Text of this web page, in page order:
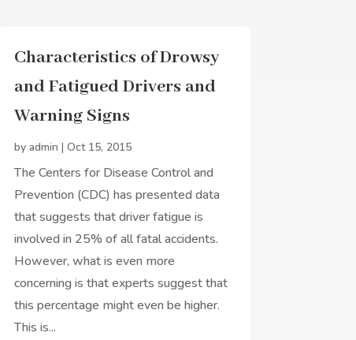
Characteristics of Drowsy
and Fatigued Drivers and
Warning Signs
by admin | Oct 15, 2015
The Centers for Disease Control and
Prevention (CDC) has presented data
that suggests that driver fatigue is
involved in 25% of all fatal accidents.
However, what is even more
concerning is that experts suggest that
this percentage might even be higher.
This is...